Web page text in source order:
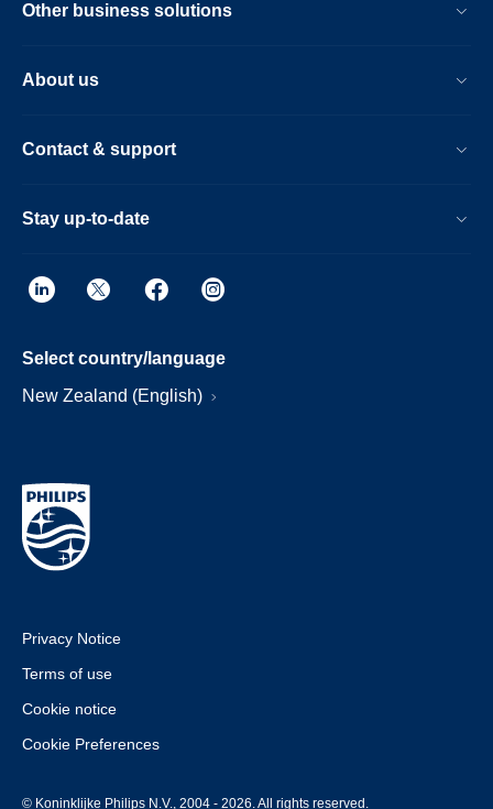
Other business solutions
About us
Contact & support
Stay up-to-date
Select country/language
New Zealand (English)
Privacy Notice
Terms of use
Cookie notice
Cookie Preferences
© Koninklijke Philips N.V., 2004 - 2026. All rights reserved.